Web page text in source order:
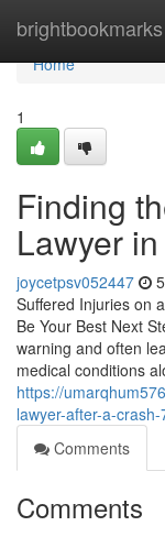
brightbookmarks
Home
Home
1
Finding
Lawyer
joycetpsv052447
Suffered Injuries on
Be Your Best Next
warning and often
medical conditions
https://
lawyer-after-a-crash-
Comments
Comments